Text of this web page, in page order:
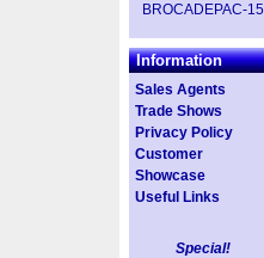
BROCADEPAC-15
Information
Sales Agents
Trade Shows
Privacy Policy
Customer
Showcase
Useful Links
Special!